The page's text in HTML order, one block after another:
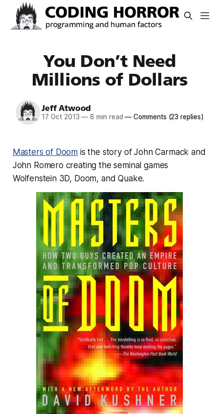
You Don’t Need
Millions of Dollars
Jeff Atwood
17 Oct 2013 — 8 min read — Comments (23 replies)
Masters of Doom is the story of John Carmack and
John Romero creating the seminal games
Wolfenstein 3D, Doom, and Quake.